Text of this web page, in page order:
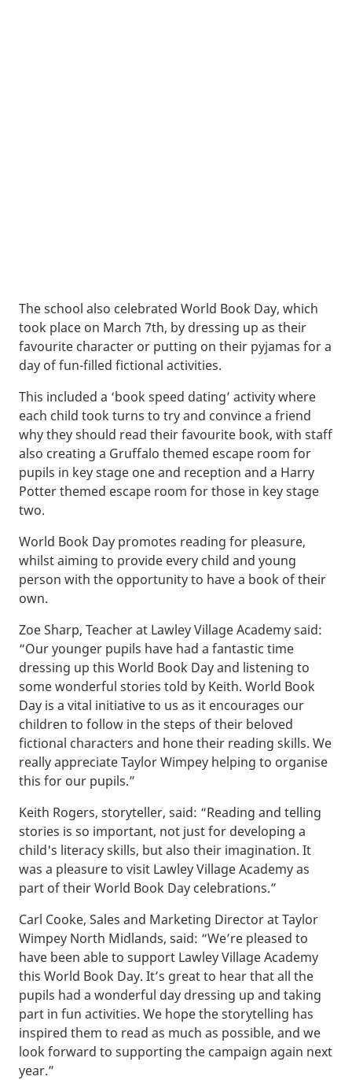
The school also celebrated World Book Day, which
took place on March 7th, by dressing up as their
favourite character or putting on their pyjamas for a
day of fun-filled fictional activities.
This included a ‘book speed dating’ activity where
each child took turns to try and convince a friend
why they should read their favourite book, with staff
also creating a Gruffalo themed escape room for
pupils in key stage one and reception and a Harry
Potter themed escape room for those in key stage
two.
World Book Day promotes reading for pleasure,
whilst aiming to provide every child and young
person with the opportunity to have a book of their
own.
Zoe Sharp, Teacher at Lawley Village Academy said:
“Our younger pupils have had a fantastic time
dressing up this World Book Day and listening to
some wonderful stories told by Keith. World Book
Day is a vital initiative to us as it encourages our
children to follow in the steps of their beloved
fictional characters and hone their reading skills. We
really appreciate Taylor Wimpey helping to organise
this for our pupils.”
Keith Rogers, storyteller, said: “Reading and telling
stories is so important, not just for developing a
child's literacy skills, but also their imagination. It
was a pleasure to visit Lawley Village Academy as
part of their World Book Day celebrations.”
Carl Cooke, Sales and Marketing Director at Taylor
Wimpey North Midlands, said: “We’re pleased to
have been able to support Lawley Village Academy
this World Book Day. It’s great to hear that all the
pupils had a wonderful day dressing up and taking
part in fun activities. We hope the storytelling has
inspired them to read as much as possible, and we
look forward to supporting the campaign again next
year.”